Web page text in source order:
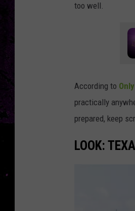
too well.
According to
practically
prepared, keep
LOOK: